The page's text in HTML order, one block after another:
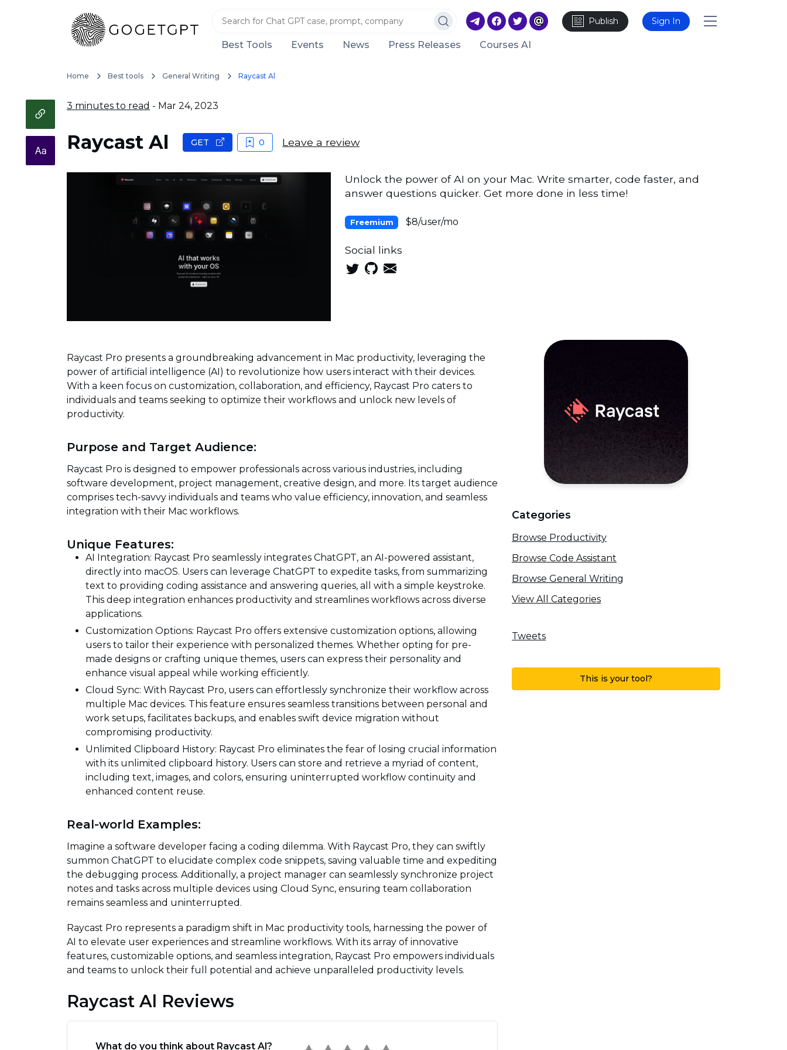
Publish Sign In
Best Tools Events News Press Releases Courses AI
Home Best tools General Writing Raycast Al
3 minutes to read - Mar 24, 2023
Raycast Al GET 0 Leave a review
Unlock the power of AI on your Mac. Write smarter, code faster, and
answer questions quicker. Get more done in less time!
Freemium $8/user/mo
Social links
Raycast Pro presents a groundbreaking advancement in Mac productivity, leveraging the
power of artificial intelligence (AI) to revolutionize how users interact with their devices.
With a keen focus on customization, collaboration, and efficiency, Raycast Pro caters to
individuals and teams seeking to optimize their workflows and unlock new levels of
productivity.
Purpose and Target Audience:
Raycast Pro is designed to empower professionals across various industries, including
software development, project management, creative design, and more. Its target audience
comprises tech-savvy individuals and teams who value efficiency, innovation, and seamless
integration with their Mac workflows.
Unique Features:
AI Integration: Raycast Pro seamlessly integrates ChatGPT, an AI-powered assistant,
directly into macOS. Users can leverage ChatGPT to expedite tasks, from summarizing
text to providing coding assistance and answering queries, all with a simple keystroke.
This deep integration enhances productivity and streamlines workflows across diverse
applications.
Customization Options: Raycast Pro offers extensive customization options, allowing
users to tailor their experience with personalized themes. Whether opting for pre-
made designs or crafting unique themes, users can express their personality and
enhance visual appeal while working efficiently.
Cloud Sync: With Raycast Pro, users can effortlessly synchronize their workflow across
multiple Mac devices. This feature ensures seamless transitions between personal and
work setups, facilitates backups, and enables swift device migration without
compromising productivity.
Unlimited Clipboard History: Raycast Pro eliminates the fear of losing crucial information
with its unlimited clipboard history. Users can store and retrieve a myriad of content,
including text, images, and colors, ensuring uninterrupted workflow continuity and
enhanced content reuse.
Real-world Examples:
Imagine a software developer facing a coding dilemma. With Raycast Pro, they can swiftly
summon ChatGPT to elucidate complex code snippets, saving valuable time and expediting
the debugging process. Additionally, a project manager can seamlessly synchronize project
notes and tasks across multiple devices using Cloud Sync, ensuring team collaboration
remains seamless and uninterrupted.
Raycast Pro represents a paradigm shift in Mac productivity tools, harnessing the power of
AI to elevate user experiences and streamline workflows. With its array of innovative
features, customizable options, and seamless integration, Raycast Pro empowers individuals
and teams to unlock their full potential and achieve unparalleled productivity levels.
Raycast Al Reviews
What do you think about Raycast Al?
Categories
Browse Productivity
Browse Code Assistant
Browse General Writing
View All Categories
Tweets
This is your tool?